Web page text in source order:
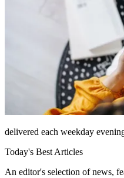
delivered each weekday
Today's Best Articles
An editor's selection of news,